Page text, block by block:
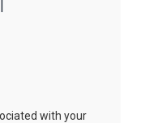
with your